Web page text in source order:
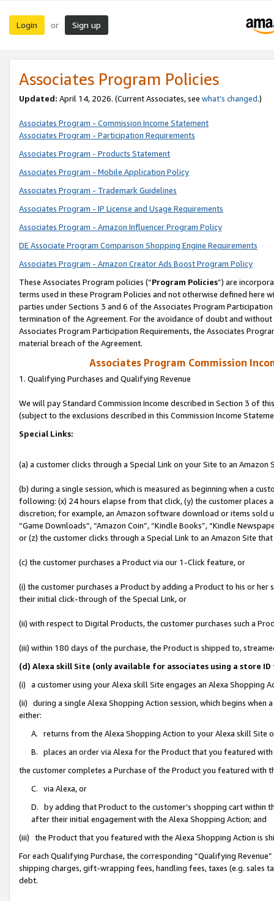
Login or Sign up
Associates Program Policies
Updated: April 14, 2026. (Current Associates, see what’s changed.)
Associates Program - Commission Income Statement
Associates Program - Participation Requirements
Associates Program - Products Statement
Associates Program - Mobile Application Policy
Associates Program - Trademark Guidelines
Associates Program - IP License and Usage Requirements
Associates Program - Amazon Influencer Program Policy
DE Associate Program Comparison Shopping Engine Requirements
Associates Program - Amazon Creator Ads Boost Program Policy
These Associates Program policies (“Program Policies”) are
terms used in these Program Policies and not otherwise defined
parties under Sections 3 and 6 of the Associates Program
termination of the Agreement. For the avoidance of doubt and
Associates Program Participation Requirements, the Associates
material breach of the Agreement.
Associates Program Commission
1. Qualifying Purchases and Qualifying Revenue
We will pay Standard Commission Income described in Section 3 of
(subject to the exclusions described in this Commission Income
Special Links:
(a) a customer clicks through a Special Link on your Site to an Amazon
(b) during a single session, which is measured as beginning when a
following: (x) 24 hours elapse from that click, (y) the customer
discretion; for example, an Amazon software download or items sold
“Game Downloads”, “Amazon Coin”, “Kindle Books”, “Kindle
or (z) the customer clicks through a Special Link to an Amazon Site
(c) the customer purchases a Product via our 1-Click feature, or
(i) the customer purchases a Product by adding a Product to his or
their initial click-through of the Special Link, or
(ii) with respect to Digital Products, the customer purchases such a
(iii) within 180 days of the purchase, the Product is shipped to,
(d) Alexa skill Site (only available for associates using a store
(i) a customer using your Alexa skill Site engages an Alexa Shopping
(ii) during a single Alexa Shopping Action session, which begins when
either:
A. returns from the Alexa Shopping Action to your Alexa skill Site
B. places an order via Alexa for the Product that you featured with
the customer completes a Purchase of the Product you featured with
C. via Alexa, or
D. by adding that Product to the customer’s shopping cart within
after their initial engagement with the Alexa Shopping Action; and
(iii) the Product that you featured with the Alexa Shopping Action is
For each Qualifying Purchase, the corresponding “Qualifying
shipping charges, gift-wrapping fees, handling fees, taxes (e.g. sales
debt.